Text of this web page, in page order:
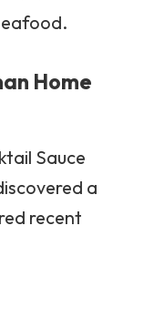
Home
Sauce
a
recent